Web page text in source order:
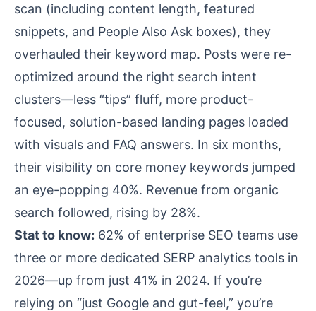
scan (including content length, featured
snippets, and People Also Ask boxes), they
overhauled their keyword map. Posts were re-
optimized around the right search intent
clusters—less “tips” fluff, more product-
focused, solution-based landing pages loaded
with visuals and FAQ answers. In six months,
their visibility on core money keywords jumped
an eye-popping 40%. Revenue from organic
search followed, rising by 28%.
Stat to know: 62% of enterprise SEO teams use
three or more dedicated SERP analytics tools in
2026—up from just 41% in 2024. If you’re
relying on “just Google and gut-feel,” you’re